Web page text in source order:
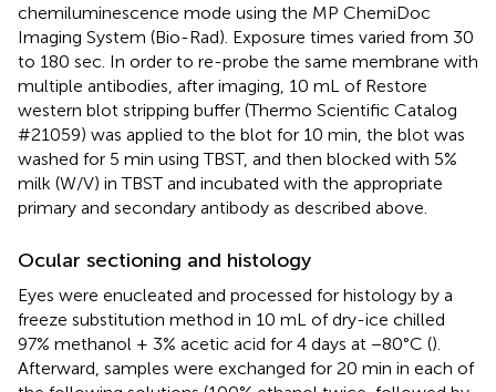
chemiluminescence mode using the MP ChemiDoc
Imaging System (Bio-Rad). Exposure times varied from 30
to 180 sec. In order to re-probe the same membrane with
multiple antibodies, after imaging, 10 mL of Restore
western blot stripping buffer (Thermo Scientific Catalog
#21059) was applied to the blot for 10 min, the blot was
washed for 5 min using TBST, and then blocked with 5%
milk (W/V) in TBST and incubated with the appropriate
primary and secondary antibody as described above.
Ocular sectioning and histology
Eyes were enucleated and processed for histology by a
freeze substitution method in 10 mL of dry-ice chilled
97% methanol + 3% acetic acid for 4 days at −80°C ().
Afterward, samples were exchanged for 20 min in each of